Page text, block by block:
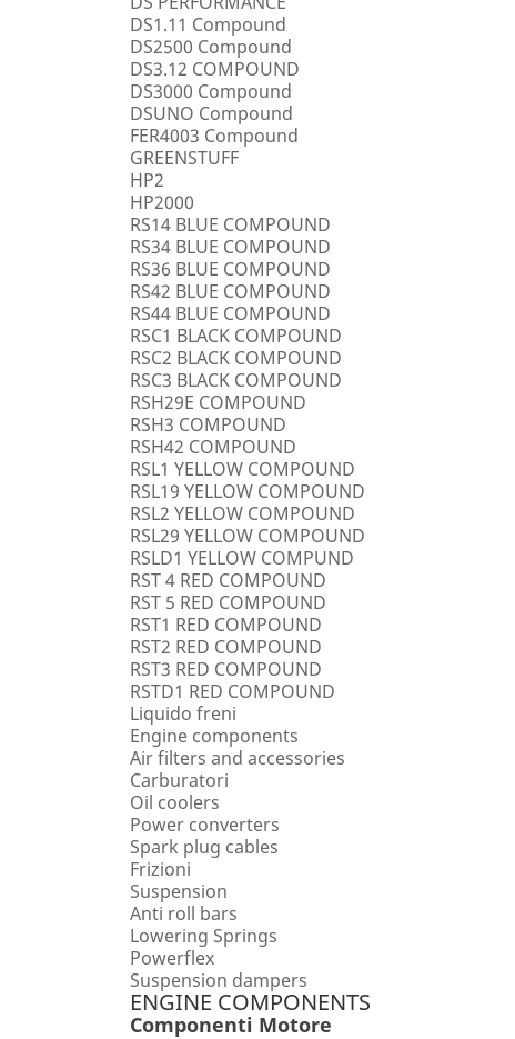
DS1.11 Compound
DS2500 Compound
DS3.12 COMPOUND
DS3000 Compound
DSUNO Compound
FER4003 Compound
GREENSTUFF
HP2
HP2000
RS14 BLUE COMPOUND
RS34 BLUE COMPOUND
RS36 BLUE COMPOUND
RS42 BLUE COMPOUND
RS44 BLUE COMPOUND
RSC1 BLACK COMPOUND
RSC2 BLACK COMPOUND
RSC3 BLACK COMPOUND
RSH29E COMPOUND
RSH3 COMPOUND
RSH42 COMPOUND
RSL1 YELLOW COMPOUND
RSL19 YELLOW COMPOUND
RSL2 YELLOW COMPOUND
RSL29 YELLOW COMPOUND
RSLD1 YELLOW COMPUND
RST 4 RED COMPOUND
RST 5 RED COMPOUND
RST1 RED COMPOUND
RST2 RED COMPOUND
RST3 RED COMPOUND
RSTD1 RED COMPOUND
Liquido freni
Engine components
Air filters and accessories
Carburatori
Oil coolers
Power converters
Spark plug cables
Frizioni
Suspension
Anti roll bars
Lowering Springs
Powerflex
Suspension dampers
ENGINE COMPONENTS
Componenti Motore